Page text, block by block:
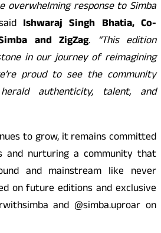
overwhelming response to Simba
Ishwaraj Singh Bhatia, Co-
and ZigZag. “This edition
in our journey of reimagining
proud to see the community
authenticity, talent, and
to grow, it remains committed
and nurturing a community that
and mainstream like never
on future editions and exclusive
and @simba.uproar on